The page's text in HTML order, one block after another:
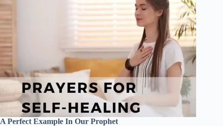
A Perfect Example In Our Prophet